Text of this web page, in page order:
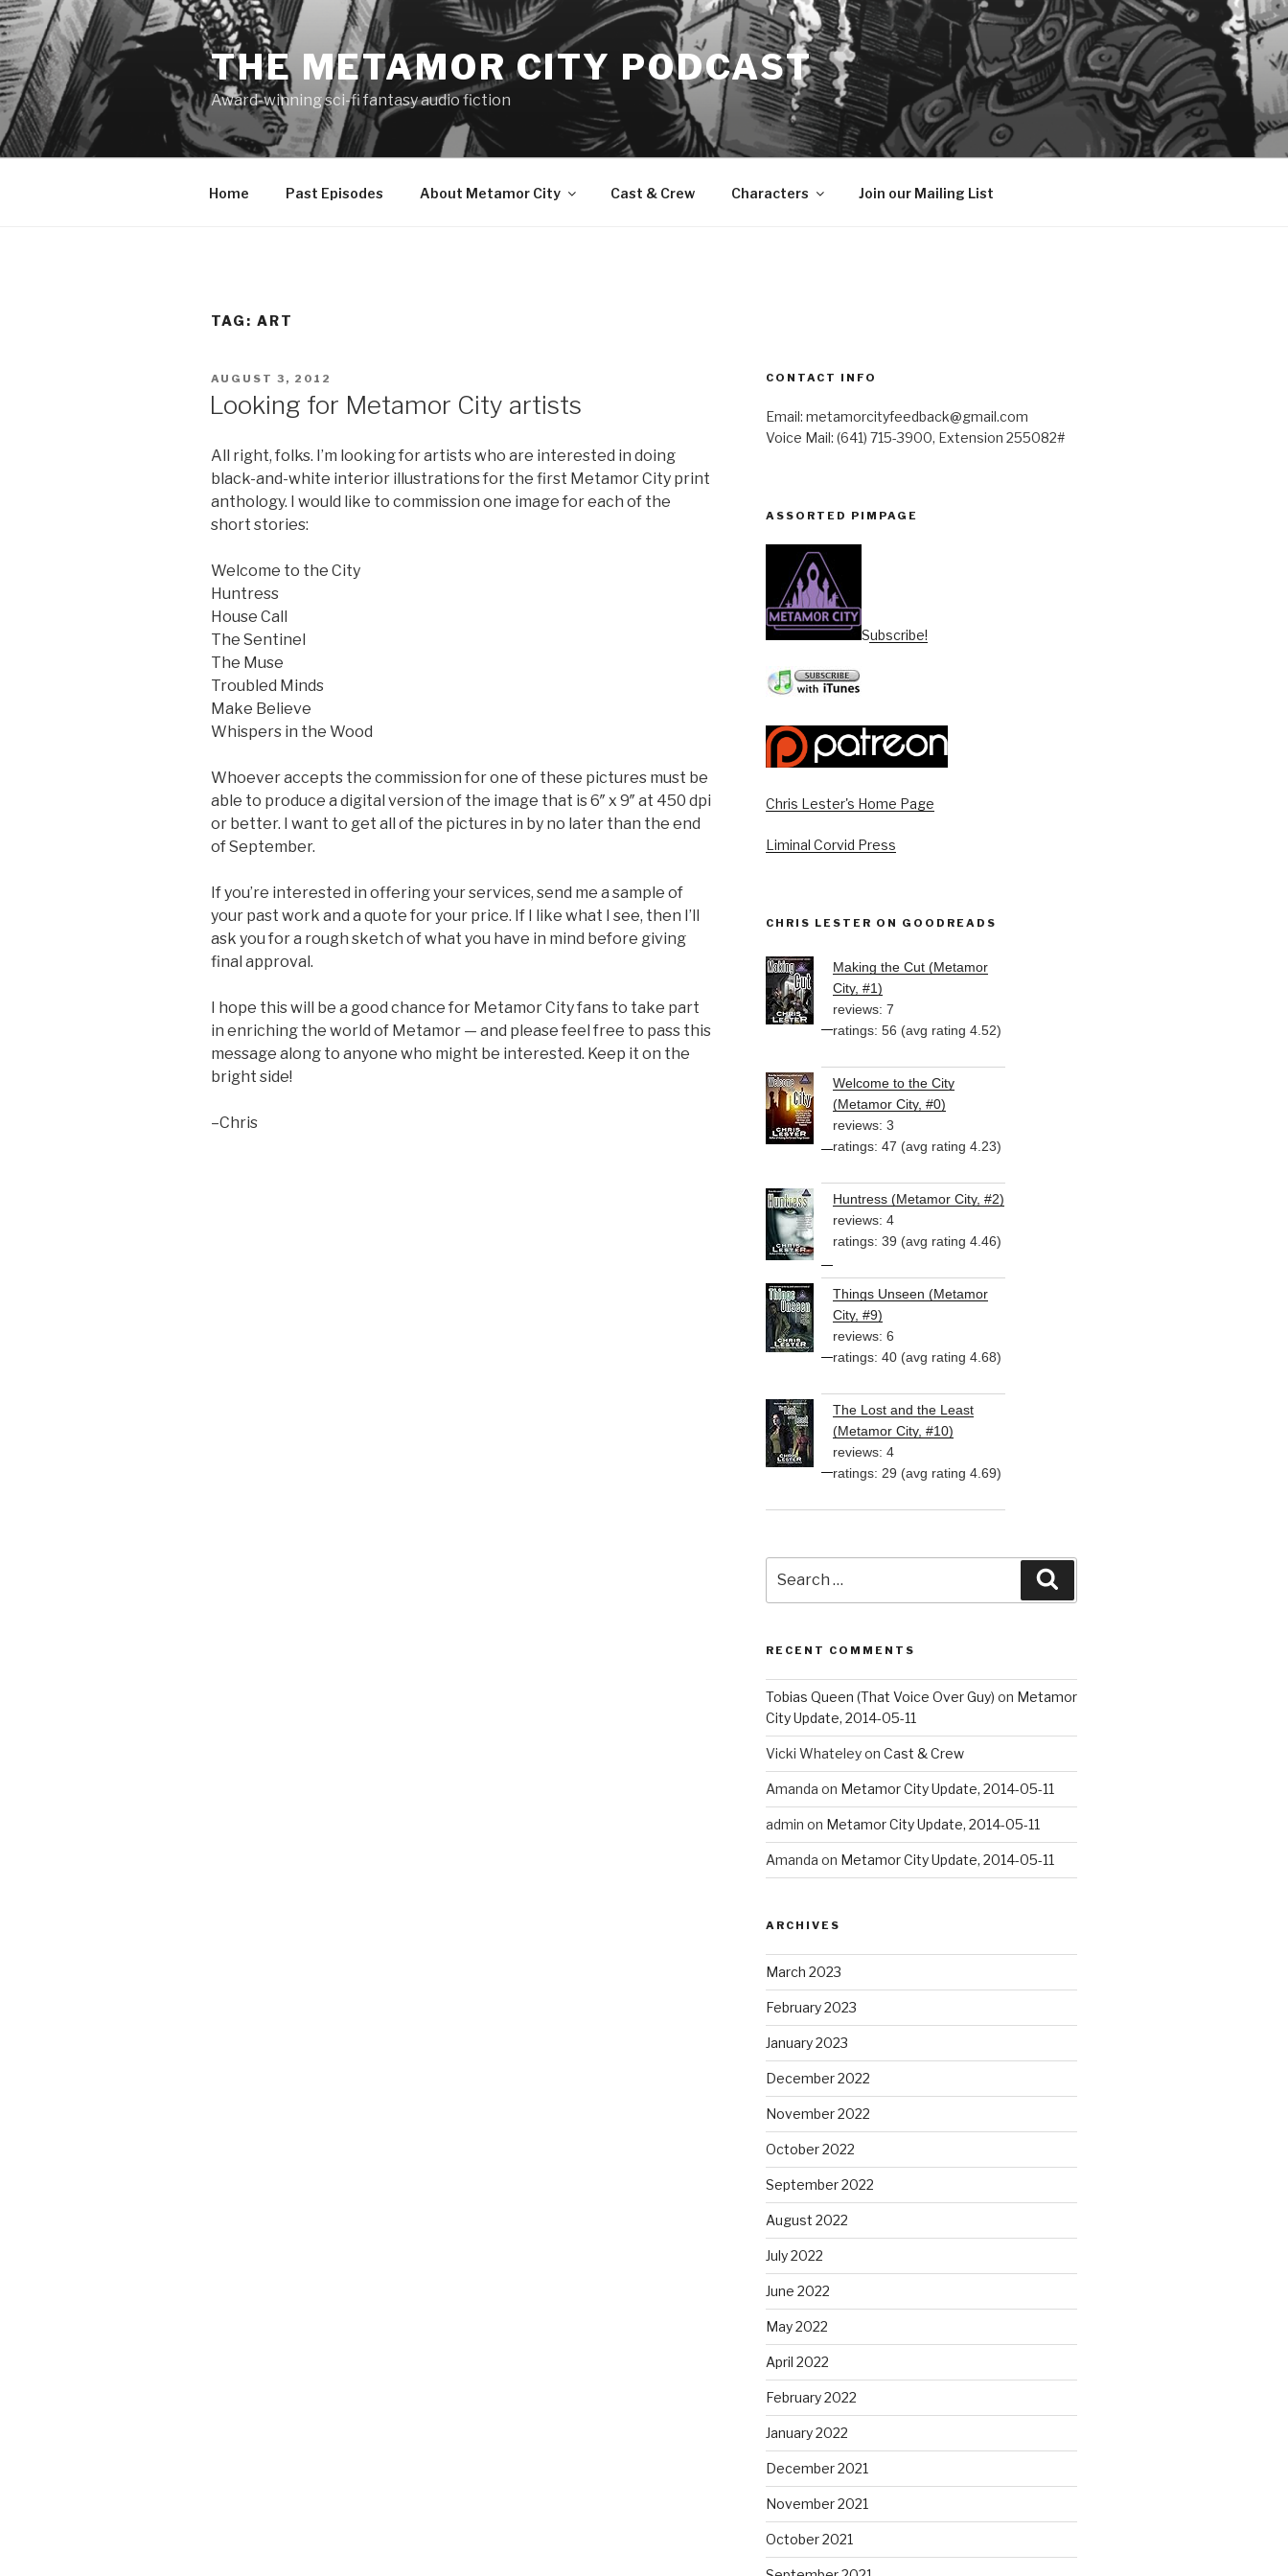
Skip
to
content
THE METAMOR CITY PODCAST
Award-winning sci-fi fantasy audio fiction
Home Past Episodes About Metamor City Cast & Crew Characters Join our Mailing List
TAG: ART
POSTED
AUGUST 3, 2012
Looking for Metamor City artists
All right, folks. I’m looking for artists who are interested in doing
black-and-white interior illustrations for the first Metamor City print
anthology. I would like to commission one image for each of the
short stories:
Welcome to the City
Huntress
House Call
The Sentinel
The Muse
Troubled Minds
Make Believe
Whispers in the Wood
Whoever accepts the commission for one of these pictures must be
able to produce a digital version of the image that is 6″ x 9″ at 450 dpi
or better. I want to get all of the pictures in by no later than the end
of September.
If you’re interested in offering your services, send me a sample of
your past work and a quote for your price. If I like what I see, then I’ll
ask you for a rough sketch of what you have in mind before giving
final approval.
I hope this will be a good chance for Metamor City fans to take part
in enriching the world of Metamor — and please feel free to pass this
message along to anyone who might be interested. Keep it on the
bright side!
–Chris
CONTACT INFO
Email: metamorcityfeedback@gmail.com
Voice Mail: (641) 715-3900, Extension 255082#
ASSORTED PIMPAGE
Subscribe!
Chris Lester's Home Page
Liminal Corvid Press
CHRIS LESTER ON GOODREADS
Making the Cut (Metamor
City, #1)
reviews: 7
ratings: 56 (avg rating 4.52)
Welcome to the City
(Metamor City, #0)
reviews: 3
ratings: 47 (avg rating 4.23)
Huntress (Metamor City, #2)
reviews: 4
ratings: 39 (avg rating 4.46)
Things Unseen (Metamor
City, #9)
reviews: 6
ratings: 40 (avg rating 4.68)
The Lost and the Least
(Metamor City, #10)
reviews: 4
ratings: 29 (avg rating 4.69)
for:
RECENT COMMENTS
Tobias Queen (That Voice Over Guy) on Metamor
City Update, 2014-05-11
Vicki Whateleyon Cast & Crew
Amanda on Metamor City Update, 2014-05-11
admin on Metamor City Update, 2014-05-11
Amanda on Metamor City Update, 2014-05-11
ARCHIVES
March 2023
February 2023
January 2023
December 2022
November 2022
October 2022
September 2022
August 2022
July 2022
June 2022
May 2022
April 2022
February 2022
January 2022
December 2021
November 2021
October 2021